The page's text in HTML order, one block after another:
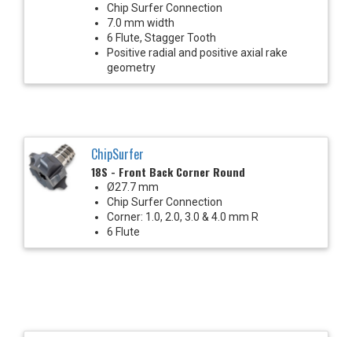
Chip Surfer Connection
7.0 mm width
6 Flute, Stagger Tooth
Positive radial and positive axial rake
geometry
ChipSurfer
18S - Front Back Corner Round
Ø27.7 mm
Chip Surfer Connection
Corner: 1.0, 2.0, 3.0 & 4.0 mm R
6 Flute